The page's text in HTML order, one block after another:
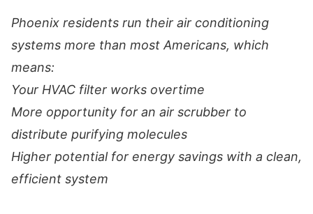
Phoenix residents run their air conditioning
systems more than most Americans, which
means:
Your HVAC filter works overtime
More opportunity for an air scrubber to
distribute purifying molecules
Higher potential for energy savings with a clean,
efficient system